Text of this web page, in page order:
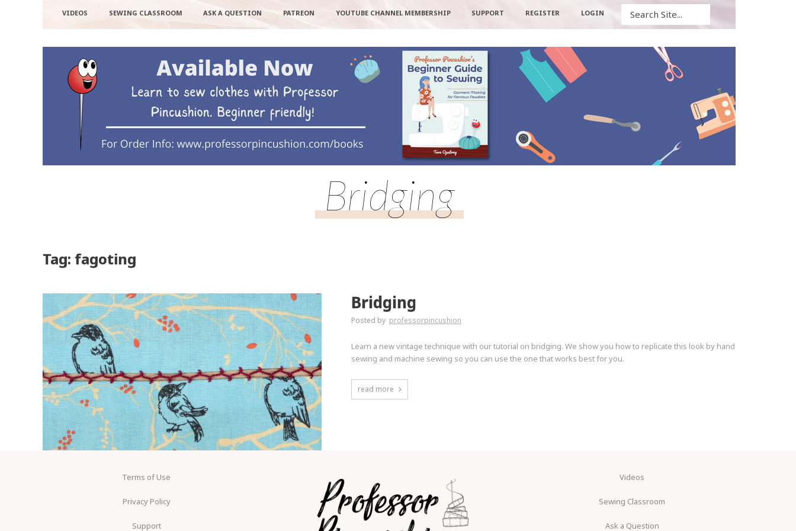
VIDEOS SEWING CLASSROOM ASK A QUESTION PATREON YOUTUBE CHANNEL MEMBERSHIP SUPPORT REGISTER LOGIN
Bridging
Tag: fagoting
Bridging
Posted by professorpincushion
Learn a new vintage technique with our tutorial on bridging. We show you how to replicate this look by hand
sewing and machine sewing so you can use the one that works best for you.
read more
Terms of Use
Privacy Policy
Support
Videos
Sewing Classroom
Ask a Question